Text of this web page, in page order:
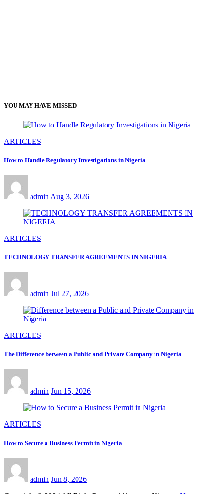
YOU MAY HAVE MISSED
ARTICLES
How to Handle Regulatory Investigations in Nigeria
admin Aug 3, 2026
ARTICLES
TECHNOLOGY TRANSFER AGREEMENTS IN NIGERIA
admin Jul 27, 2026
ARTICLES
The Difference between a Public and Private Company in Nigeria
admin Jun 15, 2026
ARTICLES
How to Secure a Business Permit in Nigeria
admin Jun 8, 2026